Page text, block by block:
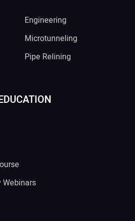
Engineering
Microtunneling
Pipe Relining
Webinars